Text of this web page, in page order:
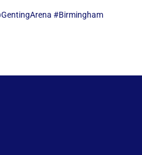
#Birmingham